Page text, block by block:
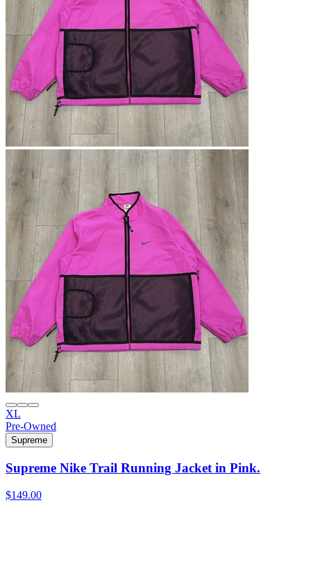
XL
Pre-Owned
Supreme
Supreme Nike Trail Running Jacket in Pink.
$149.00